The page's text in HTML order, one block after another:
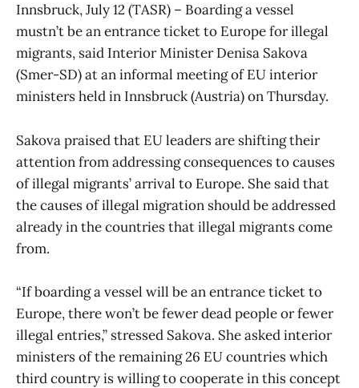
Innsbruck, July 12 (TASR) – Boarding a vessel
mustn’t be an entrance ticket to Europe for illegal
migrants, said Interior Minister Denisa Sakova
(Smer-SD) at an informal meeting of EU interior
ministers held in Innsbruck (Austria) on Thursday.
Sakova praised that EU leaders are shifting their
attention from addressing consequences to causes
of illegal migrants’ arrival to Europe. She said that
the causes of illegal migration should be addressed
already in the countries that illegal migrants come
from.
“If boarding a vessel will be an entrance ticket to
Europe, there won’t be fewer dead people or fewer
illegal entries,” stressed Sakova. She asked interior
ministers of the remaining 26 EU countries which
third country is willing to cooperate in this concept